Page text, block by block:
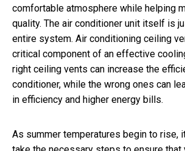
comfortable atmosphere while helping
quality. The air conditioner unit itself is
entire system. Air conditioning ceiling
critical component of an effective
right ceiling vents can increase the
conditioner, while the wrong ones can
in efficiency and higher energy bills.
As summer temperatures begin to rise,